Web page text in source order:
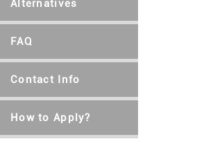
Alternatives
FAQ
Contact Info
How to Apply?